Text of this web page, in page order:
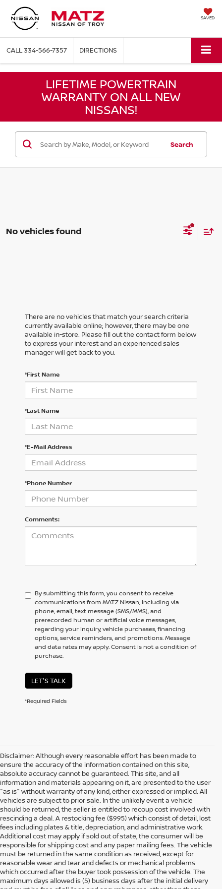
SAVED
CALL334-566-7357 DIRECTIONS
LIFETIME POWERTRAIN
WARRANTY ON ALL NEW
NISSANS!
Search
No vehicles found
There are no vehicles that match your search criteria
currently available online; however, there may be one
available in-store. Please fill out the contact form below
to express your interest and an experienced sales
manager will get back to you.
*First Name
*Last Name
*E-Mail Address
*Phone Number
Comments:
By submitting this form, you consent to receive
communications from MATZ Nissan, including via
phone, email, text message (SMS/MMS), and
prerecorded human or artificial voice messages,
regarding your inquiry, vehicle purchases, financing
options, service reminders, and promotions. Message
and data rates may apply. Consent is not a condition of
purchase.
LET'S TALK
*Required Fields
Disclaimer: Although every reasonable effort has been made to
ensure the accuracy of the information contained on this site,
absolute accuracy cannot be guaranteed. This site, and all
information and materials appearing on it, are presented to the user
"as is" without warranty of any kind, either expressed or implied. All
vehicles are subject to prior sale. In the unlikely event a vehicle
should be returned, the seller is entitled to recoup cost involved with
rescinding a deal. A restocking fee ($995) which consist of detail, lost
fees including plates & title, depreciation, and administrative work.
Additional cost may apply if sold out of state, the consumer will be
responsible for shipping cost and any paper mailing fees. The vehicle
must be returned in the same condition as received, except for
reasonable wear and tear and defects or mechanical problems
which occurred after the buyer took possession of the vehicle. The
maximum days allowed is (5) business days after the initial delivery